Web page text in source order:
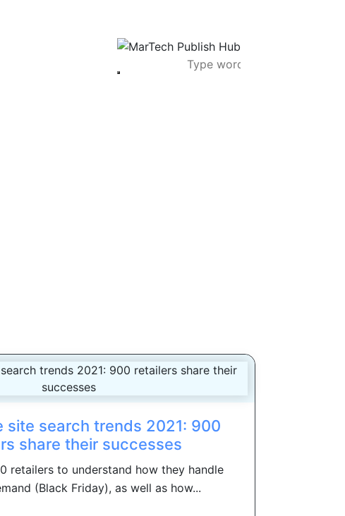
site search trends 2021: 900
share their successes
retailers to understand how they handle
(Black Friday), as well as how...